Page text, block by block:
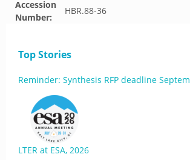
Accession
Number:
HBR.88-36
Top Stories
Reminder: Synthesis RFP deadline
LTER at ESA, 2026